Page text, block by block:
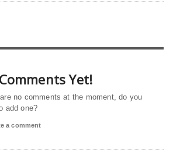
Yet!
no comments at the moment, do you
add one?
a comment